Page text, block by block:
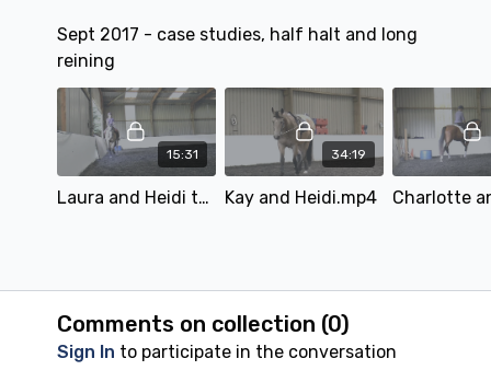
Sept 2017 - case studies, half halt and long
reining
15:31
Laura and Heidi turning issues..mp4
34:19
Kay and Heidi.mp4
Comments on collection (0)
Sign In to participate in the conversation